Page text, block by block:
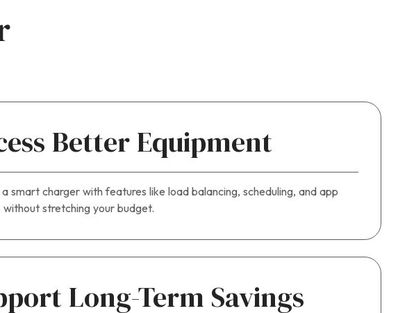
Better Equipment
smart charger with features like load balancing, scheduling, and app
without stretching your budget.
Long-Term Savings